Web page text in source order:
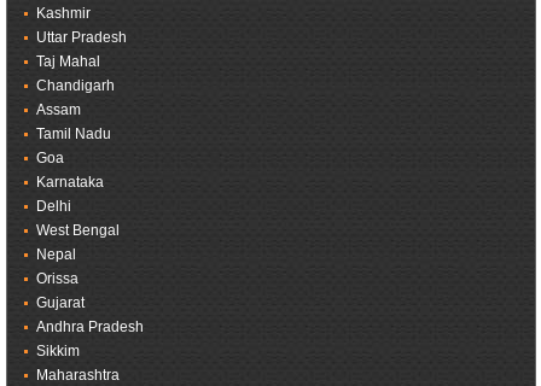
Kashmir
Uttar Pradesh
Taj Mahal
Chandigarh
Assam
Tamil Nadu
Goa
Karnataka
Delhi
West Bengal
Nepal
Orissa
Gujarat
Andhra Pradesh
Sikkim
Maharashtra